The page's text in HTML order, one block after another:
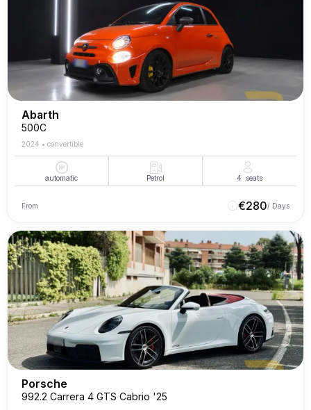
Abarth
500C
2024 • convertible
automatic Petrol 4 seats
From €280/ Days
Porsche
992.2 Carrera 4 GTS Cabrio '25